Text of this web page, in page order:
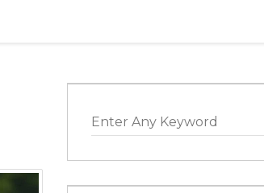
Enter Any Keyword